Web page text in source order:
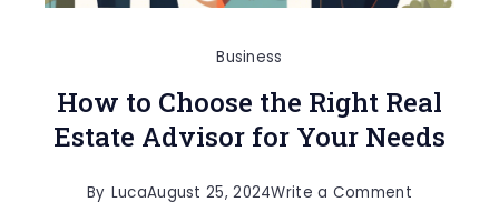
Business
How to Choose the Right Real
Estate Advisor for Your Needs
By LucaAugust 25, 2024Write a Commenton